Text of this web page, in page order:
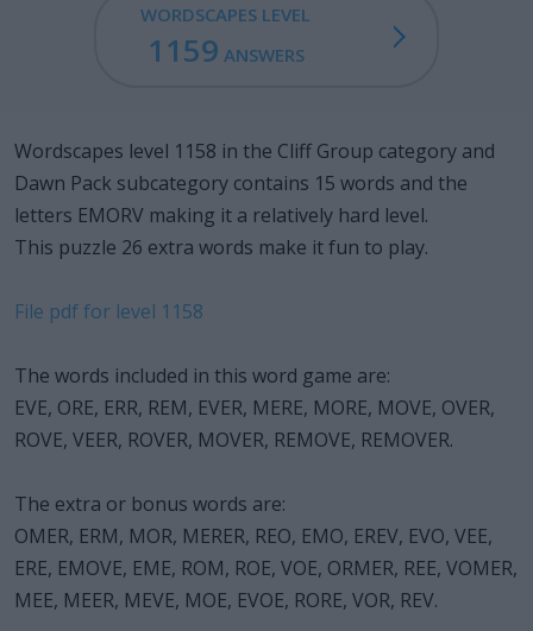
WORDSCAPES LEVEL
1159 ANSWERS
Wordscapes level 1158 in the Cliff Group category and
Dawn Pack subcategory contains 15 words and the
letters EMORV making it a relatively hard level.
This puzzle 26 extra words make it fun to play.
File pdf for level 1158
The words included in this word game are:
EVE, ORE, ERR, REM, EVER, MERE, MORE, MOVE, OVER,
ROVE, VEER, ROVER, MOVER, REMOVE, REMOVER.
The extra or bonus words are:
OMER, ERM, MOR, MERER, REO, EMO, EREV, EVO, VEE,
ERE, EMOVE, EME, ROM, ROE, VOE, ORMER, REE, VOMER,
MEE, MEER, MEVE, MOE, EVOE, RORE, VOR, REV.